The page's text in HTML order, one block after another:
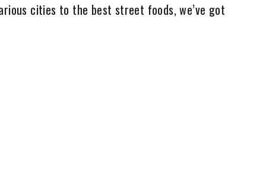
cities to the best street foods, we’ve got